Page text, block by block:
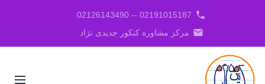
phone
02191015187 -- 02126143490
email مرکز مشاوره کنکور جدیدی نژاد